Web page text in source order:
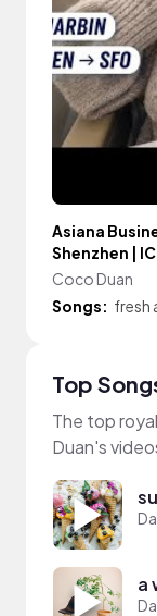
Asiana
Shenzhen |
Coco Duan
Songs: fresh
Top
The top
Duan's
a